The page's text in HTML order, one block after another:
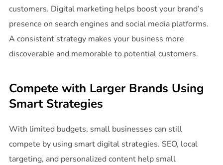
customers. Digital marketing helps boost your brand’s
presence on search engines and social media platforms.
A consistent strategy makes your business more
discoverable and memorable to potential customers.
Compete with Larger Brands Using
Smart Strategies
With limited budgets, small businesses can still
compete by using smart digital strategies. SEO, local
targeting, and personalized content help small